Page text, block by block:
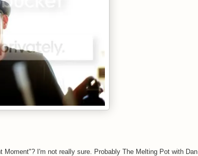
Moment"? I'm not really sure. Probably The Melting Pot with Dan